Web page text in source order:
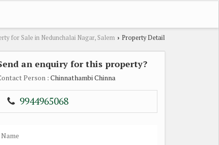
for Sale in Nedunchalai Nagar, Salem › Property Detail
an enquiry for this property?
Person : Chinnathambi Chinna
9944965068